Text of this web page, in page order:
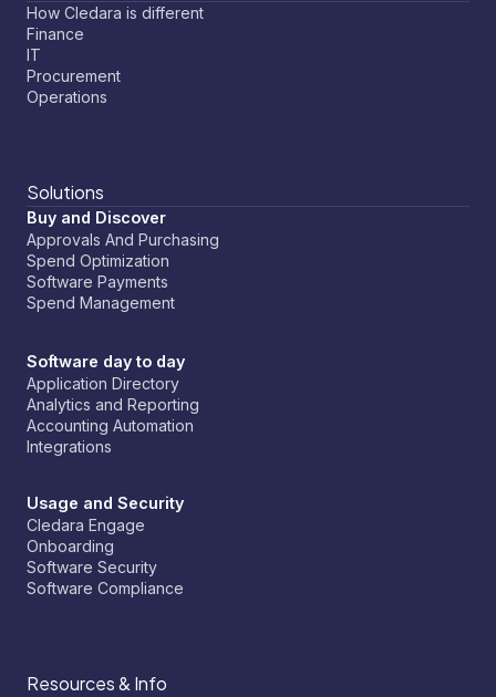
How Cledara is different
Finance
IT
Procurement
Operations
Solutions
Buy and Discover
Approvals And Purchasing
Spend Optimization
Software Payments
Spend Management
Software day to day
Application Directory
Analytics and Reporting
Accounting Automation
Integrations
Usage and Security
Cledara Engage
Onboarding
Software Security
Software Compliance
Resources & Info